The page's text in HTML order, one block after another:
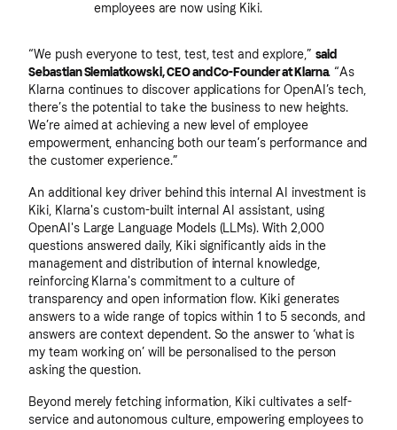
employees are now using Kiki.
“We push everyone to test, test, test and explore,” said
Sebastian Siemiatkowski, CEO and Co-Founder at Klarna. “As
Klarna continues to discover applications for OpenAI’s tech,
there’s the potential to take the business to new heights.
We’re aimed at achieving a new level of employee
empowerment, enhancing both our team’s performance and
the customer experience.”
An additional key driver behind this internal AI investment is
Kiki, Klarna's custom-built internal AI assistant, using
OpenAI's Large Language Models (LLMs). With 2,000
questions answered daily, Kiki significantly aids in the
management and distribution of internal knowledge,
reinforcing Klarna's commitment to a culture of
transparency and open information flow. Kiki generates
answers to a wide range of topics within 1 to 5 seconds, and
answers are context dependent. So the answer to ‘what is
my team working on’ will be personalised to the person
asking the question.
Beyond merely fetching information, Kiki cultivates a self-
service and autonomous culture, empowering employees to